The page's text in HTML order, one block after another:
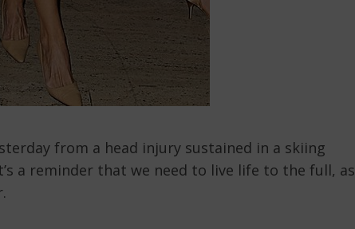
from a head injury sustained in a skiing
a reminder that we need to live life to the full, as